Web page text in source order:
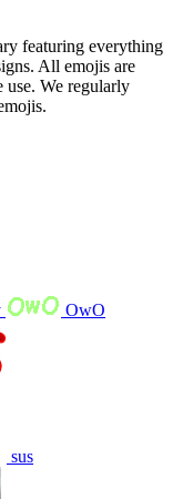
featuring everything
All emojis are
use. We regularly
OwO
sus